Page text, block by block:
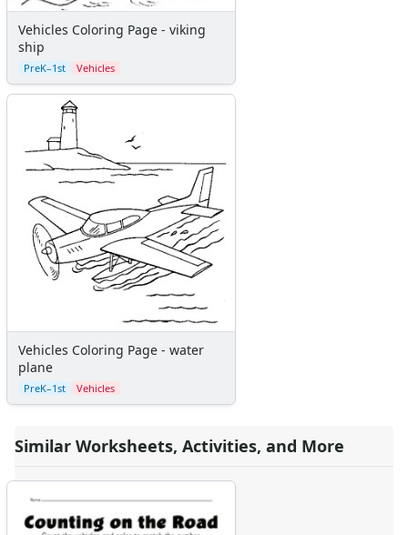
Vehicles Coloring Page - viking
ship
PreK–1st Vehicles
Vehicles Coloring Page - water
plane
PreK–1st Vehicles
Similar Worksheets, Activities, and More